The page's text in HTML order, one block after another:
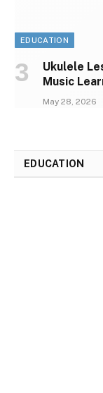
EDUCATION
Ukulele
Music
May 28, 2026
EDUCATION